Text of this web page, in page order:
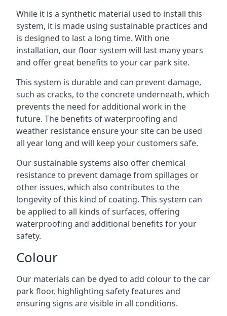
While it is a synthetic material used to install this
system, it is made using sustainable practices and
is designed to last a long time. With one
installation, our floor system will last many years
and offer great benefits to your car park site.
This system is durable and can prevent damage,
such as cracks, to the concrete underneath, which
prevents the need for additional work in the
future. The benefits of waterproofing and
weather resistance ensure your site can be used
all year long and will keep your customers safe.
Our sustainable systems also offer chemical
resistance to prevent damage from spillages or
other issues, which also contributes to the
longevity of this kind of coating. This system can
be applied to all kinds of surfaces, offering
waterproofing and additional benefits for your
safety.
Colour
Our materials can be dyed to add colour to the car
park floor, highlighting safety features and
ensuring signs are visible in all conditions.